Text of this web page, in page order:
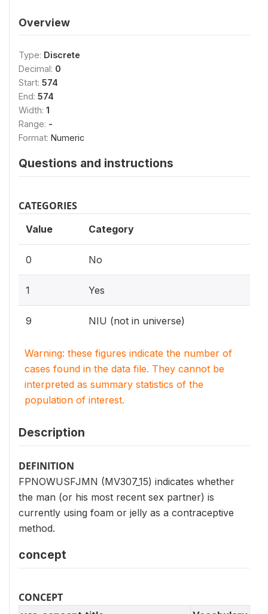
Overview
Type: Discrete
Decimal: 0
Start: 574
End: 574
Width: 1
Range: -
Format: Numeric
Questions and instructions
CATEGORIES
Value Category
0 No
1 Yes
9 NIU (not in universe)
Warning: these figures indicate the number of
cases found in the data file. They cannot be
interpreted as summary statistics of the
population of interest.
Description
DEFINITION
FPNOWUSFJMN (MV307_15) indicates whether
the man (or his most recent sex partner) is
currently using foam or jelly as a contraceptive
method.
concept
CONCEPT